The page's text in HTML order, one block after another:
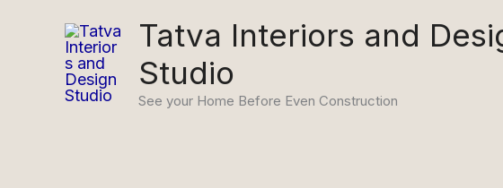
Tatva Interiors and
Studio
See your Home Before Even Construction